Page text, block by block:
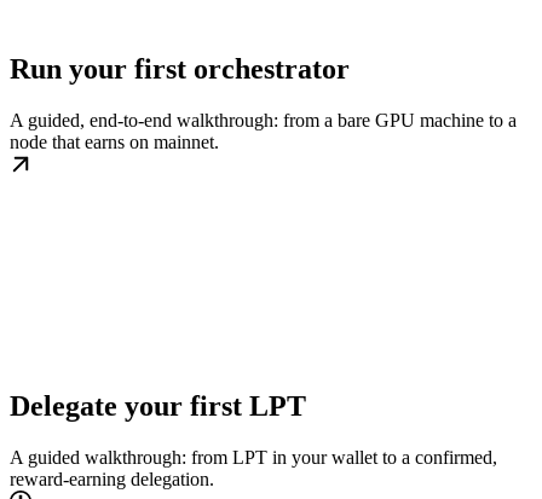
Run your first orchestrator
A guided, end-to-end walkthrough: from a bare GPU machine to a
node that earns on mainnet.
Delegate your first LPT
A guided walkthrough: from LPT in your wallet to a confirmed,
reward-earning delegation.